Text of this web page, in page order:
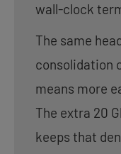
wall-clock
The same
consolidation
means more
The extra 20
keeps that